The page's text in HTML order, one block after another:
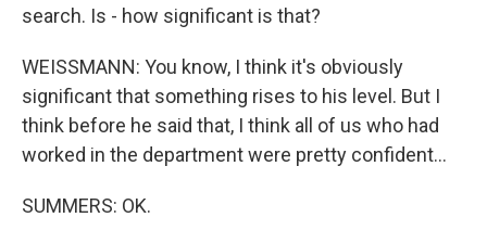
search. Is - how significant is that?
WEISSMANN: You know, I think it's obviously
significant that something rises to his level. But I
think before he said that, I think all of us who had
worked in the department were pretty confident...
SUMMERS: OK.